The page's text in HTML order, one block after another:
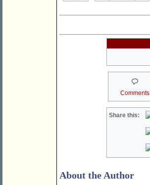
Comments
Share this:
About the Author